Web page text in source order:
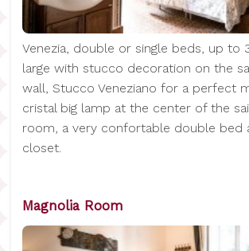
Venezia, double or single beds, up to
large with stucco decoration on the
wall, Stucco Veneziano for a perfect
cristal big lamp at the center of the
room, a very confortable double bed
closet.
Magnolia Room